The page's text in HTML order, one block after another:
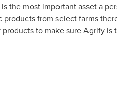
the most important asset a
from select farms
to make sure Agrify